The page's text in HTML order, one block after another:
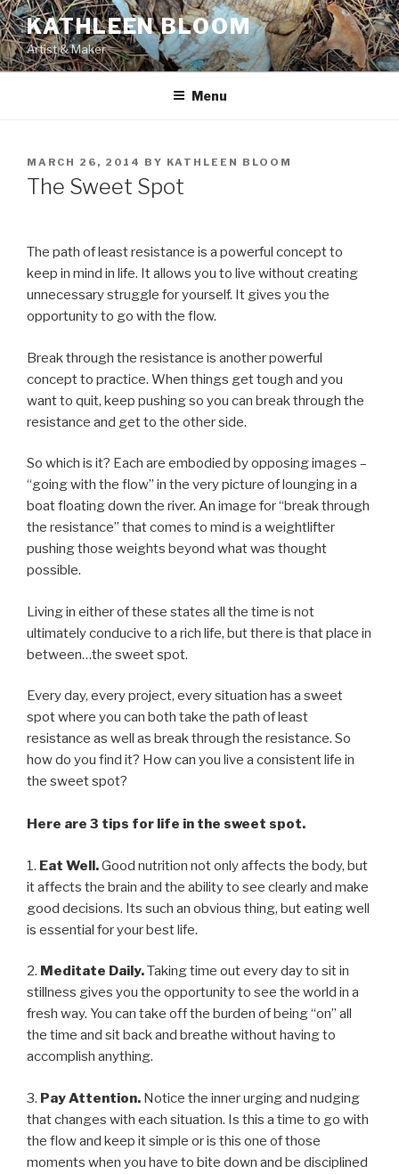
Skip
to
content
KATHLEEN BLOOM
Artist & Maker
Menu
POSTED
ON
MARCH 26, 2014 BY KATHLEEN BLOOM
The Sweet Spot
The path of least resistance is a powerful concept to
keep in mind in life. It allows you to live without creating
unnecessary struggle for yourself. It gives you the
opportunity to go with the flow.
Break through the resistance is another powerful
concept to practice. When things get tough and you
want to quit, keep pushing so you can break through the
resistance and get to the other side.
So which is it? Each are embodied by opposing images –
“going with the flow” in the very picture of lounging in a
boat floating down the river. An image for “break through
the resistance” that comes to mind is a weightlifter
pushing those weights beyond what was thought
possible.
Living in either of these states all the time is not
ultimately conducive to a rich life, but there is that place in
between…the sweet spot.
Every day, every project, every situation has a sweet
spot where you can both take the path of least
resistance as well as break through the resistance. So
how do you find it? How can you live a consistent life in
the sweet spot?
Here are 3 tips for life in the sweet spot.
1. Eat Well.Good nutrition not only affects the body, but
it affects the brain and the ability to see clearly and make
good decisions. Its such an obvious thing, but eating well
is essential for your best life.
2. Meditate Daily.Taking time out every day to sit in
stillness gives you the opportunity to see the world in a
fresh way. You can take off the burden of being “on” all
the time and sit back and breathe without having to
accomplish anything.
3. Pay Attention. Notice the inner urging and nudging
that changes with each situation. Is this a time to go with
the flow and keep it simple or is this one of those
moments when you have to bite down and be disciplined